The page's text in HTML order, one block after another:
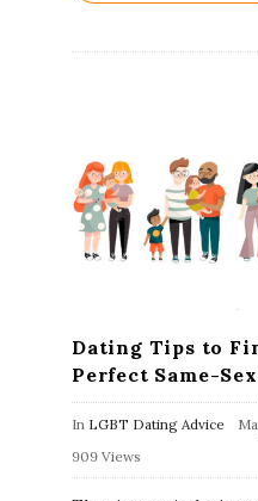
Dating Tips to
Perfect Same-
In LGBT Dating Advice
909 Views